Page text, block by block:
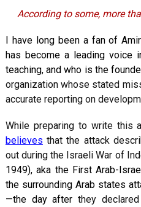
According to some, more
I have long been a fan of
has become a leading voice
teaching, and who is the
organization whose stated
accurate reporting on
While preparing to write this
believes that the attack
out during the Israeli War of
1949), aka the First Arab-
the surrounding Arab states
—the day afterthey